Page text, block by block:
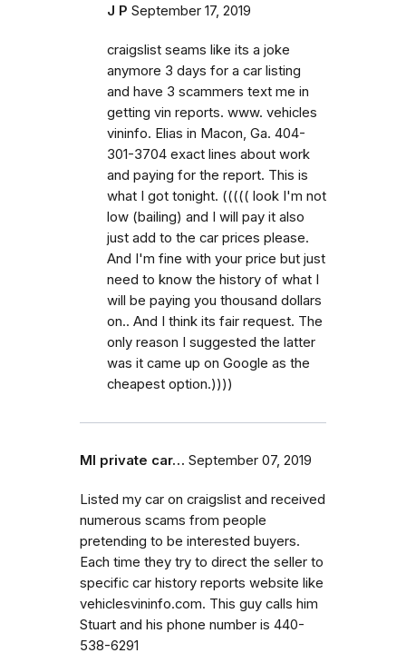
J P September 17, 2019
craigslist seams like its a joke
anymore 3 days for a car listing
and have 3 scammers text me in
getting vin reports. www. vehicles
vininfo. Elias in Macon, Ga. 404-
301-3704 exact lines about work
and paying for the report. This is
what I got tonight. ((((( look I'm not
low (bailing) and I will pay it also
just add to the car prices please.
And I'm fine with your price but just
need to know the history of what I
will be paying you thousand dollars
on.. And I think its fair request. The
only reason I suggested the latter
was it came up on Google as the
cheapest option.))))
MI private car… September 07, 2019
Listed my car on craigslist and received
numerous scams from people
pretending to be interested buyers.
Each time they try to direct the seller to
specific car history reports website like
vehiclesvininfo.com. This guy calls him
Stuart and his phone number is 440-
538-6291